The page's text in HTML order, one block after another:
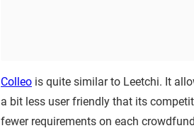
Colleo is quite similar to Leetchi. It
a bit less user friendly that its
fewer requirements on each